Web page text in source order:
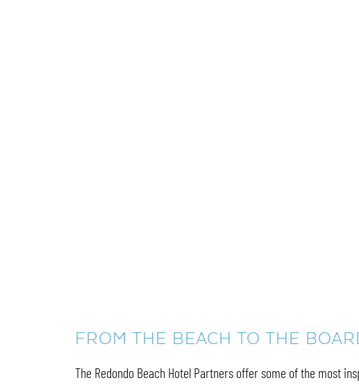
FROM THE BEACH TO THE
The Redondo Beach Hotel Partners offer some of the most